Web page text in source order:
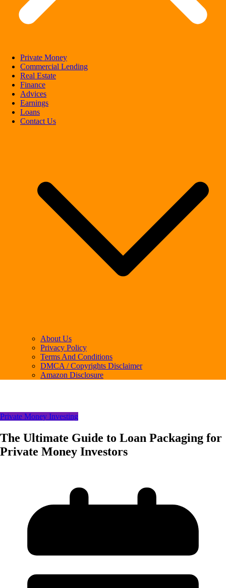
Private Money
Commercial Lending
Real Estate
Finance
Advices
Earnings
Loans
Contact Us
About Us
Privacy Policy
Terms And Conditions
DMCA / Copyrights Disclaimer
Amazon Disclosure
Private Money Investing
The Ultimate Guide to Loan Packaging for
Private Money Investors